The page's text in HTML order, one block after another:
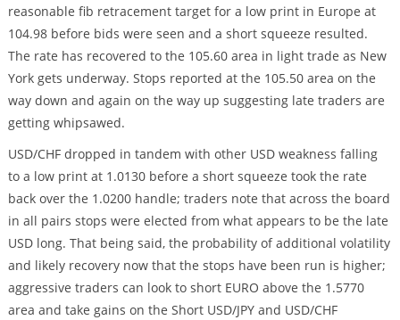
reasonable fib retracement target for a low print in Europe at
104.98 before bids were seen and a short squeeze resulted.
The rate has recovered to the 105.60 area in light trade as New
York gets underway. Stops reported at the 105.50 area on the
way down and again on the way up suggesting late traders are
getting whipsawed.
USD/CHF dropped in tandem with other USD weakness falling
to a low print at 1.0130 before a short squeeze took the rate
back over the 1.0200 handle; traders note that across the board
in all pairs stops were elected from what appears to be the late
USD long. That being said, the probability of additional volatility
and likely recovery now that the stops have been run is higher;
aggressive traders can look to short EURO above the 1.5770
area and take gains on the Short USD/JPY and USD/CHF